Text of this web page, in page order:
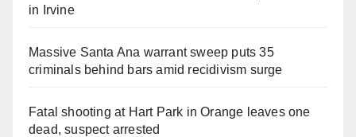
in Irvine
Massive Santa Ana warrant sweep puts 35
criminals behind bars amid recidivism surge
Fatal shooting at Hart Park in Orange leaves one
dead, suspect arrested